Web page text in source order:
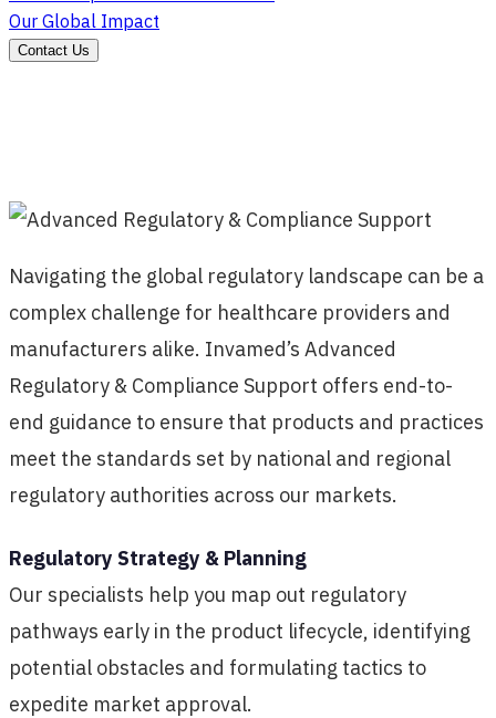
Our Global Impact
Contact Us
Navigating the global regulatory landscape can be a
complex challenge for healthcare providers and
manufacturers alike. Invamed’s Advanced
Regulatory & Compliance Support offers end-to-
end guidance to ensure that products and practices
meet the standards set by national and regional
regulatory authorities across our markets.
Regulatory Strategy & Planning
Our specialists help you map out regulatory
pathways early in the product lifecycle, identifying
potential obstacles and formulating tactics to
expedite market approval.